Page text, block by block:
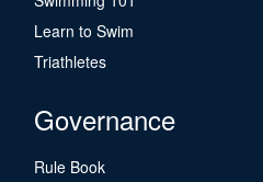
Learn to Swim
Triathletes
Governance
Rule Book